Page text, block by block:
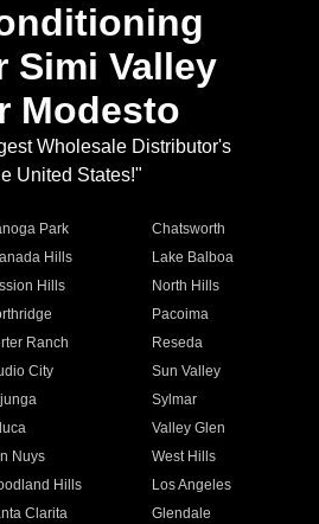
Simi Valley
Modesto
Wholesale Distributor's
United States!"
Park
Chatsworth
Hills
Lake Balboa
Hills
North Hills
Pacoima
Ranch
Reseda
City
Sun Valley
Sylmar
Valley Glen
Nuys
West Hills
Hills
Los Angeles
Clarita
Glendale